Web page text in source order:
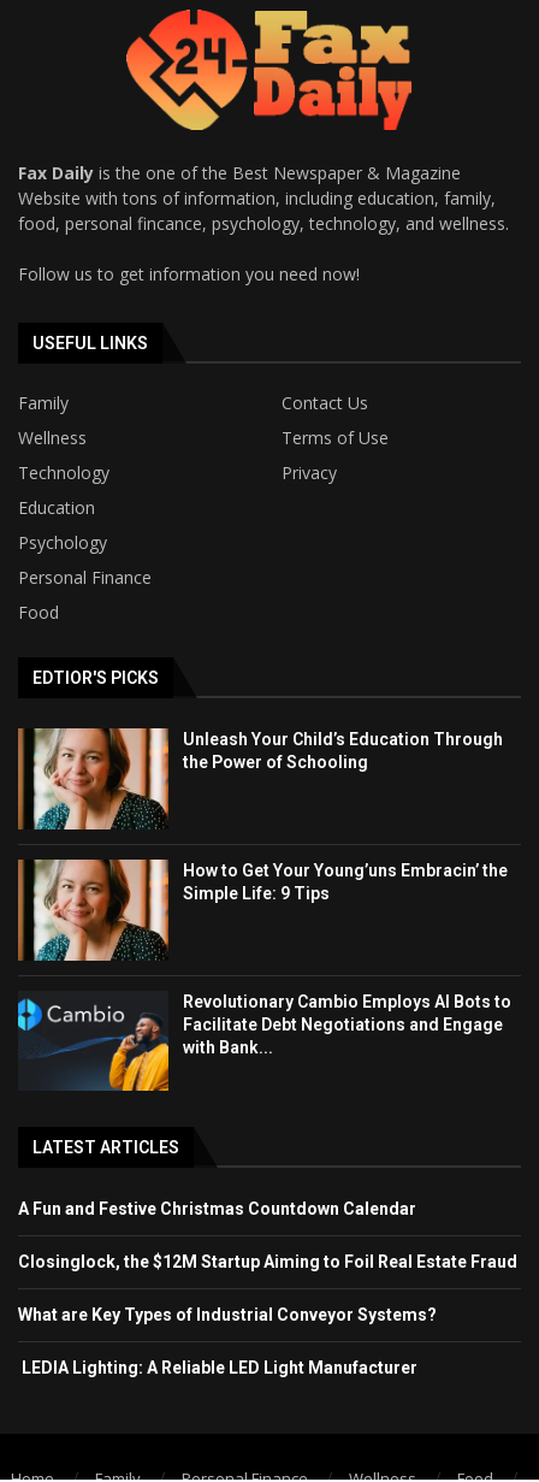
Fax Daily is the one of the Best Newspaper & Magazine
Website with tons of information, including education, family,
food, personal fincance, psychology, technology, and wellness.
Follow us to get information you need now!
USEFUL LINKS
Family
Contact Us
Wellness
Terms of Use
Technology
Privacy
Education
Psychology
Personal Finance
Food
EDTIOR'S PICKS
Unleash Your Child’s Education Through
the Power of Schooling
How to Get Your Young’uns Embracin’ the
Simple Life: 9 Tips
Revolutionary Cambio Employs AI Bots to
Facilitate Debt Negotiations and Engage
with Bank...
LATEST ARTICLES
A Fun and Festive Christmas Countdown Calendar
Closinglock, the $12M Startup Aiming to Foil Real Estate Fraud
What are Key Types of Industrial Conveyor Systems?
LEDIA Lighting: A Reliable LED Light Manufacturer